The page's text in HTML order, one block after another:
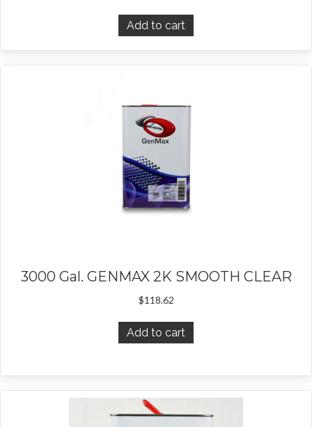
Add to cart
3000 Gal. GENMAX 2K SMOOTH CLEAR
$118.62
Add to cart